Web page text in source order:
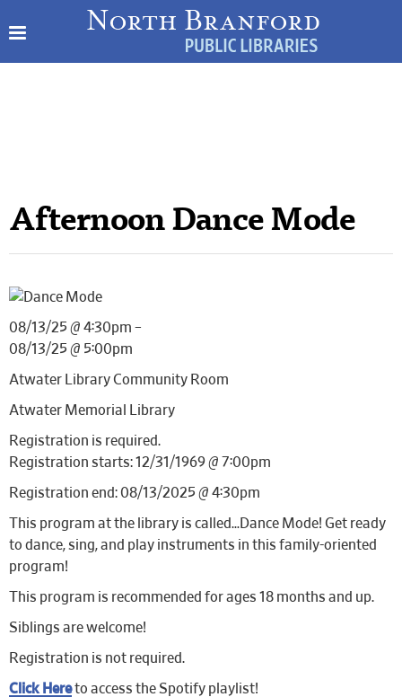
Afternoon Dance Mode
08/13/25 @ 4:30pm –
08/13/25 @ 5:00pm
Atwater Library Community Room
Atwater Memorial Library
Registration is required.
Registration starts: 12/31/1969 @ 7:00pm
Registration end: 08/13/2025 @ 4:30pm
This program at the library is called…Dance Mode! Get ready
to dance, sing, and play instruments in this family-oriented
program!
This program is recommended for ages 18 months and up.
Siblings are welcome!
Registration is not required.
Click Hereto access the Spotify playlist!